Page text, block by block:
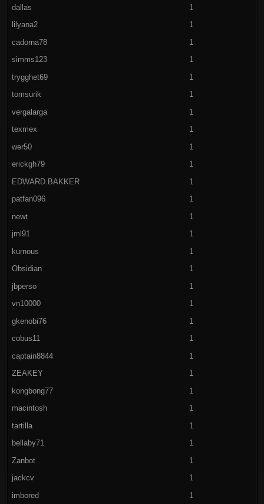
dallas 1
lilyana2 1
cadorna78 1
simms123 1
trygghet69 1
tomsurik 1
vergalarga 1
texmex 1
wer50 1
erickgh79 1
EDWARD.BAKKER 1
patfan096 1
newt 1
jml91 1
kurnous 1
Obsidian 1
jbperso 1
vn10000 1
gkenobi76 1
cobus11 1
captain8844 1
ZEAKEY 1
kongbong77 1
macintosh 1
tartilla 1
bellaby71 1
Zanbot 1
jackcv 1
imbored 1